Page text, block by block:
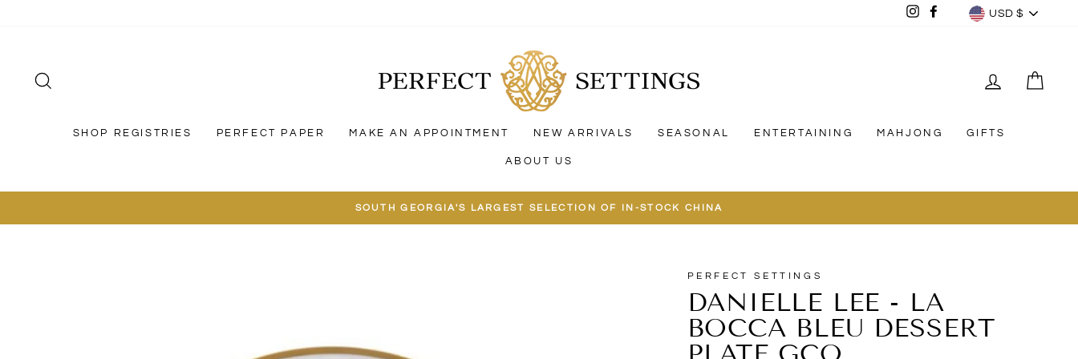
Instagram
FacebookUSD $
LOG IN
SHOP REGISTRIES PERFECT PAPER MAKE AN APPOINTMENT NEW ARRIVALS SEASONAL ENTERTAINING MAHJONG GIFTS
ABOUT US
SOUTH GEORGIA'S LARGEST SELECTION OF IN-STOCK CHINA
PERFECT SETTINGS
DANIELLE LEE - LA
BOCCA BLEU DESSERT